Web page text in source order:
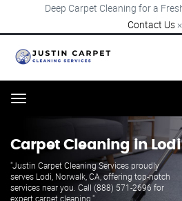
Deep Carpet Cleaning for a
Contact Us ×
Menu
Carpet Cleaning in Lodi
"Justin Carpet Cleaning Services proudly
serves Lodi, Norwalk, CA, offering top-notch
services near you. Call (888) 571-2696 for
expert carpet cleaning."